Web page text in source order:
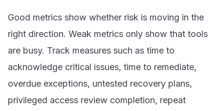
Good metrics show whether risk is moving in the
right direction. Weak metrics only show that tools
are busy. Track measures such as time to
acknowledge critical issues, time to remediate,
overdue exceptions, untested recovery plans,
privileged access review completion, repeat